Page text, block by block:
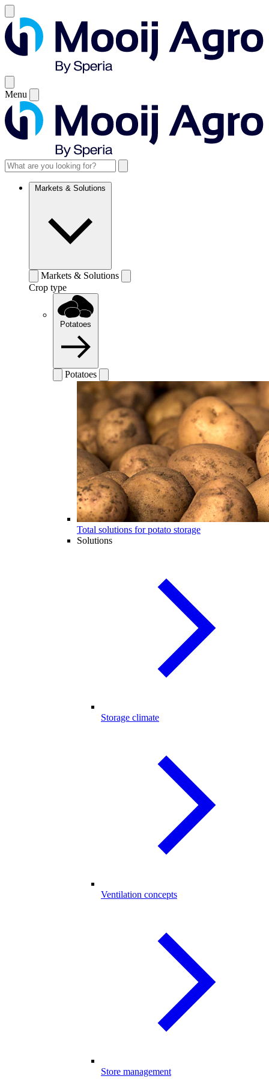
Menu
Markets & Solutions
Markets & Solutions
Crop type
Potatoes
Potatoes
Total solutions for potato storage
Solutions
Storage climate
Ventilation concepts
Store management